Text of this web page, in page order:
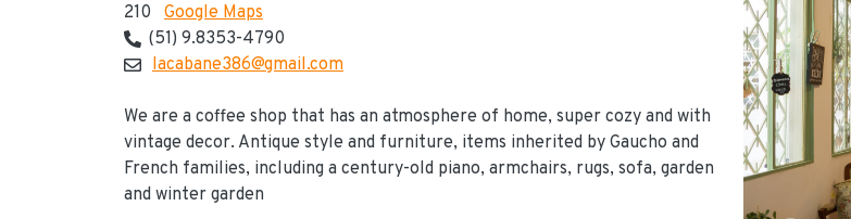
Endereço
210 Google Maps
Telefone(s) de contato
(51) 9.8353-4790
lacabane386@gmail.com
We are a coffee shop that has an atmosphere of home, super cozy and with
vintage decor. Antique style and furniture, items inherited by Gaucho and
French families, including a century-old piano, armchairs, rugs, sofa, garden
and winter garden